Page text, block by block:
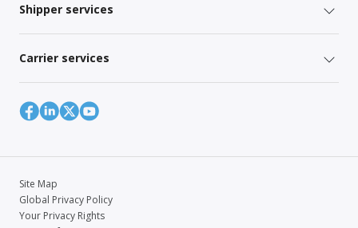
Shipper services
Carrier services
Site Map
Global Privacy Policy
Your Privacy Rights